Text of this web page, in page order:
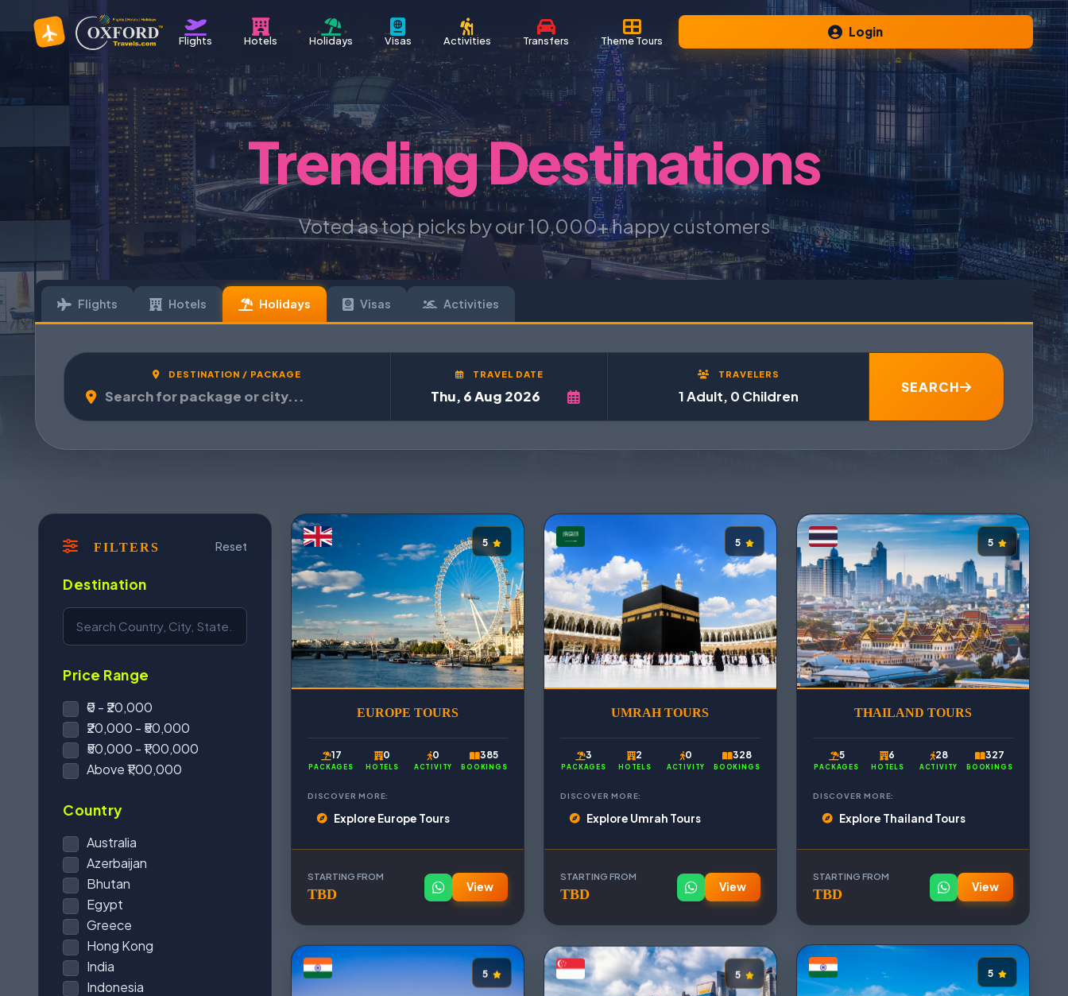
Flights Hotels Holidays Visas Activities Transfers Theme Tours
Login
Trending Destinations
Voted as top picks by our 10,000+ happy customers
Flights Hotels Holidays Visas Activities
DESTINATION / PACKAGE TRAVEL DATE TRAVELERS
1 Adult, 0 Children
SEARCH
FILTERS Reset
Destination
Price Range
₹0 - ₹20,000
₹20,000 - ₹50,000
₹50,000 - ₹1,00,000
Above ₹1,00,000
Country
Australia
Azerbaijan
Bhutan
Egypt
Greece
Hong Kong
India
Indonesia
5
EUROPE TOURS
17
PACKAGES
0
HOTELS
0
ACTIVITY
385
BOOKINGS
DISCOVER MORE:
Explore Europe Tours
STARTING FROM
TBD View
5
UMRAH TOURS
3
PACKAGES
2
HOTELS
0
ACTIVITY
328
BOOKINGS
DISCOVER MORE:
Explore Umrah Tours
STARTING FROM
TBD View
5
THAILAND TOURS
5
PACKAGES
6
HOTELS
28
ACTIVITY
327
BOOKINGS
DISCOVER MORE:
Explore Thailand Tours
STARTING FROM
TBD View
5 5 5